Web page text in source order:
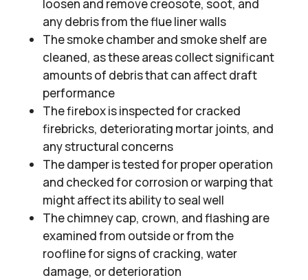
loosen and remove creosote, soot, and
any debris from the flue liner walls
The smoke chamber and smoke shelf are
cleaned, as these areas collect significant
amounts of debris that can affect draft
performance
The firebox is inspected for cracked
firebricks, deteriorating mortar joints, and
any structural concerns
The damper is tested for proper operation
and checked for corrosion or warping that
might affect its ability to seal well
The chimney cap, crown, and flashing are
examined from outside or from the
roofline for signs of cracking, water
damage, or deterioration